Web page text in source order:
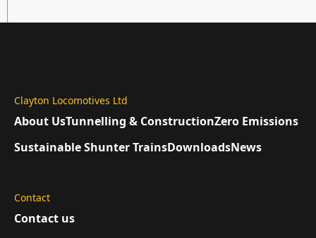
Clayton Locomotives Ltd
About UsTunnelling & ConstructionZero Emissions
Sustainable Shunter TrainsDownloadsNews
Contact
Contact us